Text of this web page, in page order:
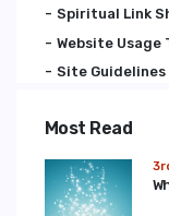
Spiritual Link
Website Usage
Site Guidelines
Most Read